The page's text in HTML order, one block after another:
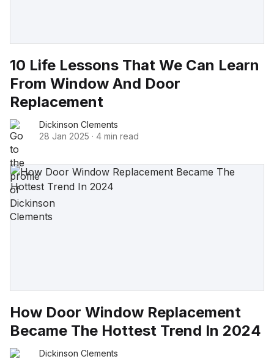
10 Life Lessons That We Can Learn
From Window And Door
Replacement
Dickinson Clements
28 Jan 2025 · 4 min read
How Door Window Replacement
Became The Hottest Trend In 2024
Dickinson Clements